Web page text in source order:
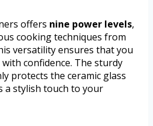
offers nine power levels,
cooking techniques from
versatility ensures that you
confidence. The sturdy
protects the ceramic glass
a stylish touch to your